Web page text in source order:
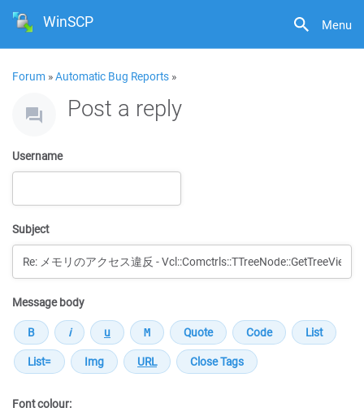
Menu
WinSCP
Forum »Automatic Bug Reports »
Post a reply
Username
Subject
Message body
Font colour: